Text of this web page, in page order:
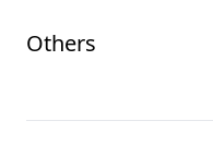
Others